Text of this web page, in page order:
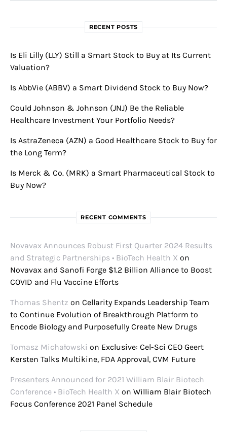
RECENT POSTS
Is Eli Lilly (LLY) Still a Smart Stock to Buy at Its Current
Valuation?
Is AbbVie (ABBV) a Smart Dividend Stock to Buy Now?
Could Johnson & Johnson (JNJ) Be the Reliable
Healthcare Investment Your Portfolio Needs?
Is AstraZeneca (AZN) a Good Healthcare Stock to Buy for
the Long Term?
Is Merck & Co. (MRK) a Smart Pharmaceutical Stock to
Buy Now?
RECENT COMMENTS
Novavax Announces Robust First Quarter 2024 Results
and Strategic Partnerships • BioTech Health X on
Novavax and Sanofi Forge $1.2 Billion Alliance to Boost
COVID and Flu Vaccine Efforts
Thomas Shentz on Cellarity Expands Leadership Team
to Continue Evolution of Breakthrough Platform to
Encode Biology and Purposefully Create New Drugs
Tomasz Michałowski on Exclusive: Cel-Sci CEO Geert
Kersten Talks Multikine, FDA Approval, CVM Future
Presenters Announced for 2021 William Blair Biotech
Conference • BioTech Health X on William Blair Biotech
Focus Conference 2021 Panel Schedule